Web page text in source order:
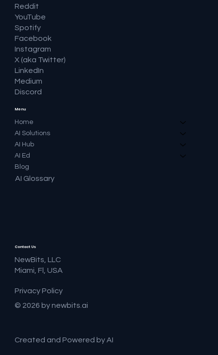
Menu
Home
AI Solutions
AI Hub
AI Ed
Blog
AI Glossary
Reddit
YouTube
Spotify
Facebook
Instagram
X (aka Twitter)
LinkedIn
Medium
Discord
Contact Us
NewBits, LLC
Miami, Fl, USA
Privacy Policy
© 2026 by newbits.ai
Created and Powered by AI